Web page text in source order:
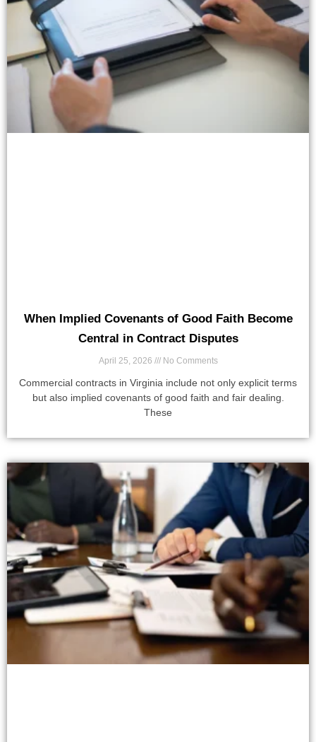
When Implied Covenants of Good Faith Become
Central in Contract Disputes
April 25, 2026 No Comments
Commercial contracts in Virginia include not only explicit terms
but also implied covenants of good faith and fair dealing.
These